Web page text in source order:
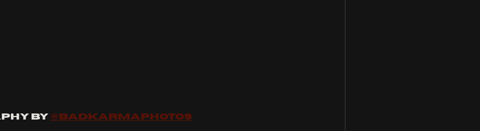
by @badkarmaphotos